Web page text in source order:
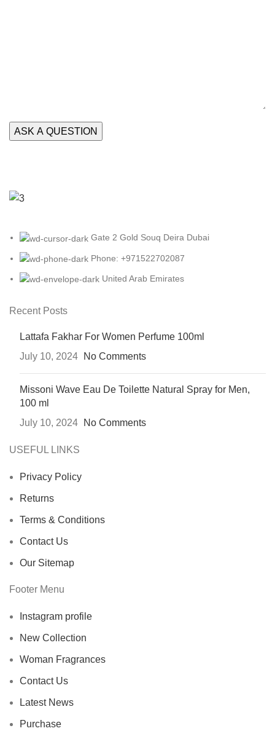
Gate 2 Gold Souq Deira Dubai
Phone: +971522702087
United Arab Emirates
Recent Posts
Lattafa Fakhar For Women Perfume 100ml
July 10, 2024
No Comments
Missoni Wave Eau De Toilette Natural Spray for Men,
100 ml
July 10, 2024
No Comments
USEFUL LINKS
Privacy Policy
Returns
Terms & Conditions
Contact Us
Our Sitemap
Footer Menu
Instagram profile
New Collection
Woman Fragrances
Contact Us
Latest News
Purchase